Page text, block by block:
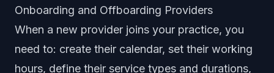
Onboarding and Offboarding Providers
When a new provider joins your practice, you
need to: create their calendar, set their working
hours, define their service types and durations,